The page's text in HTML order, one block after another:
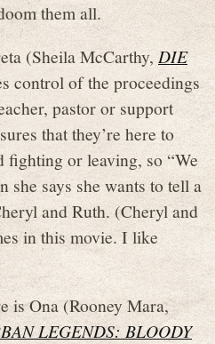
them all.
(Sheila McCarthy,DIE
control of the proceedings
pastor or support
that they’re here to
fighting or leaving, so “We
she says she wants to tell a
and Ruth. (Cheryl and
in this movie. I like
is Ona (Rooney Mara,
LEGENDS: BLOODY